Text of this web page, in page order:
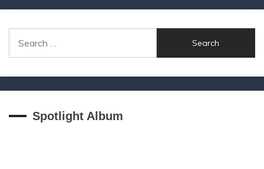
for:
Spotlight Album